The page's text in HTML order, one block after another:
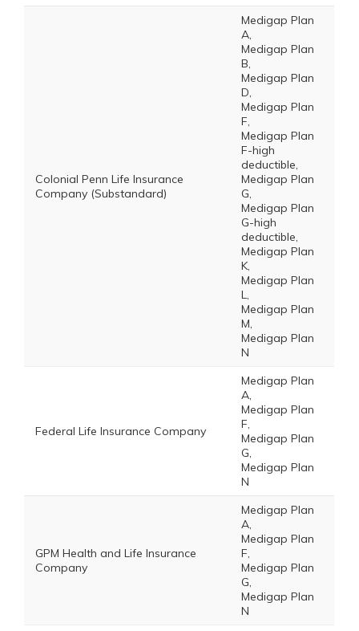
Colonial Penn Life Insurance
Company (Substandard)
Medigap Plan
A,
Medigap Plan
B,
Medigap Plan
D,
Medigap Plan
F,
Medigap Plan
F-high
deductible,
Medigap Plan
G,
Medigap Plan
G-high
deductible,
Medigap Plan
K,
Medigap Plan
L,
Medigap Plan
M,
Medigap Plan
N
Federal Life Insurance Company
Medigap Plan
A,
Medigap Plan
F,
Medigap Plan
G,
Medigap Plan
N
GPM Health and Life Insurance
Company
Medigap Plan
A,
Medigap Plan
F,
Medigap Plan
G,
Medigap Plan
N